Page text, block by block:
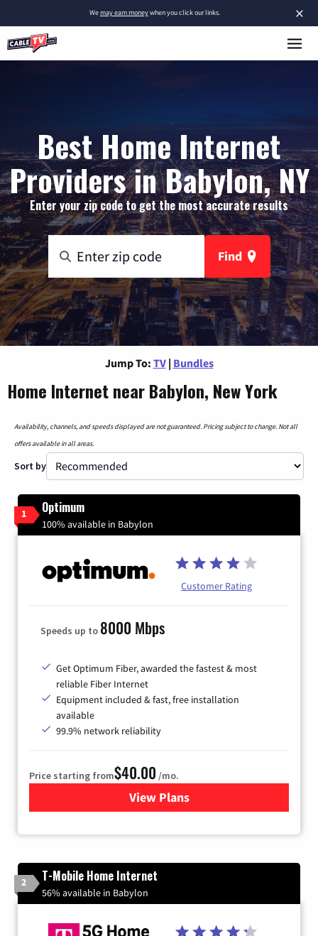
×
Wemay earn moneywhen you click our links.
Best Home Internet
Providers in Babylon, NY
Enter your zip code to get the most accurate results
Find
Jump To: TV | Bundles
Home Internet near Babylon, New York
Availability, channels, and speeds displayed are not guaranteed. Pricing subject to change. Not all
offers available in all areas.
Sort by
1 Optimum
100% available in Babylon
Customer Rating
Speeds up to 8000 Mbps
Get Optimum Fiber, awarded the fastest & most
reliable Fiber Internet
Equipment included & fast, free installation
available
99.9% network reliability
Price starting from$40.00 /mo.
View Plansfor Optimum
2 T-Mobile Home Internet
56% available in Babylon